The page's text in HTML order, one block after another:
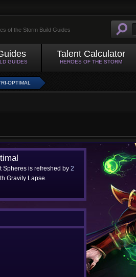
of the Storm Build Guides
GUIDES
Talent Calculator
HEROES OF THE STORM
OPTIMAL
Spheres is refreshed by 2
Gravity Lapse.